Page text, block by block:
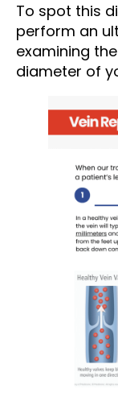
To spot this
perform an
examining
diameter of